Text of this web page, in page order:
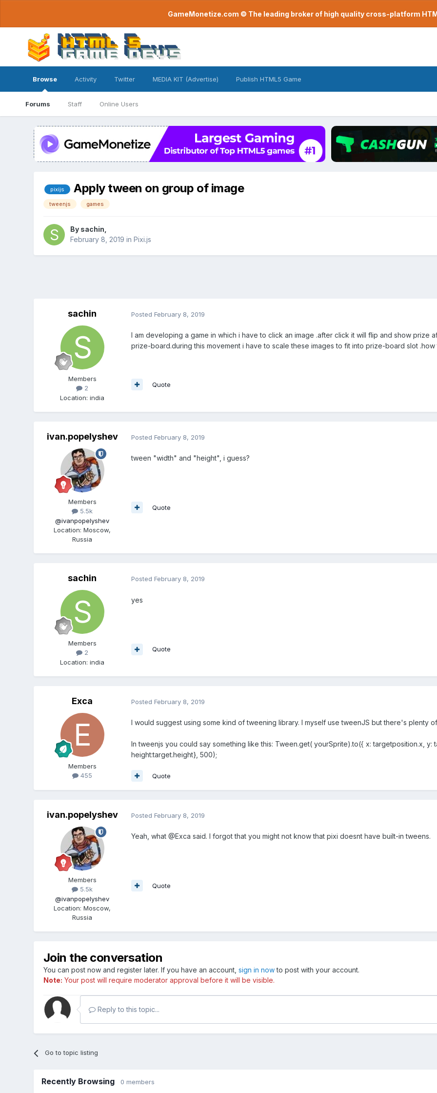
GameMonetize.com © The leading broker of high quality cross-platform
Browse
Forums Staff Online Users
Activity Twitter MEDIA KIT (Advertise) Publish HTML5 Game
pixijs Apply tween on group of image
tweenjs games
By sachin
February 8, 2019 in Pixi.js
sachin
Members
2
Location:india
Posted February 8, 2019
I am developing a game in which i have to click an image .after click it will flip and show prize
prize-board.during this movement i have to scale these images to fit into prize-board slot
Quote
ivan.popelyshev
Members
5.5k
@ivanpopelyshev
Location:Moscow,
Russia
Posted February 8, 2019
tween "width" and "height", i guess?
Quote
sachin
Members
2
Location:india
Posted February 8, 2019
yes
Quote
Exca
Members
455
Posted February 8, 2019
I would suggest using some kind of tweening library. I myself use tweenJS but there's plenty
In tweenjs you could say something like this: Tween.get( yourSprite).to({ x: targetposition.x, y:
height:target.height}, 500);
Quote
ivan.popelyshev
Members
5.5k
@ivanpopelyshev
Location:Moscow,
Russia
Posted February 8, 2019
Yeah, what @Exca said. I forgot that you might not know that pixi doesnt have built-in tweens.
Quote
Join the conversation
You can post now and register later. If you have an account, sign in nowto post with your account.
Note: Your post will require moderator approval before it will be visible.
Reply to this topic...
Go to topic listing
Recently Browsing 0 members